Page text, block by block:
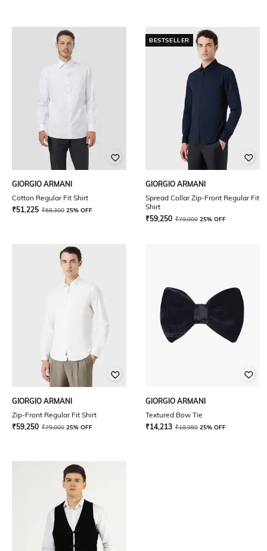
GIORGIO ARMANI
Cotton Regular Fit Shirt
₹51,225 ₹68,300 25% OFF
BESTSELLER
GIORGIO ARMANI
Spread Collar Zip-Front Regular Fit
Shirt
₹59,250 ₹79,000 25% OFF
GIORGIO ARMANI
Zip-Front Regular Fit Shirt
₹59,250 ₹79,000 25% OFF
GIORGIO ARMANI
Textured Bow Tie
₹14,213 ₹18,950 25% OFF